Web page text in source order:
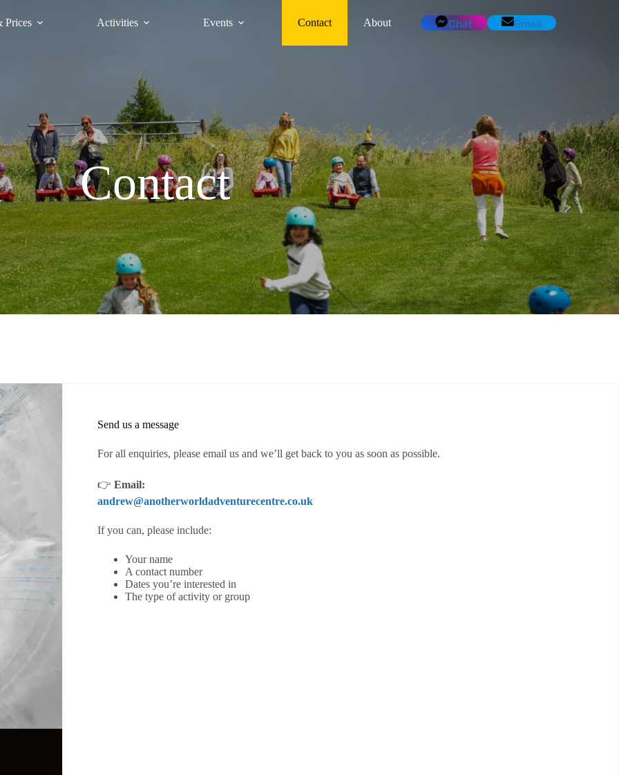
Prices Activities Events Contact About Chat Email
Contact
Send us a message
For all enquiries, please email us and we’ll get back to you as soon as possible.
👉 Email:
andrew@anotherworldadventurecentre.co.uk
If you can, please include:
Your name
A contact number
Dates you’re interested in
The type of activity or group